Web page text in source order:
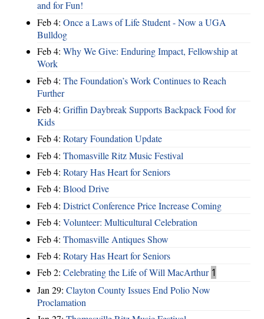
and for Fun!
Feb 4: Once a Laws of Life Student - Now a UGA
Bulldog
Feb 4: Why We Give: Enduring Impact, Fellowship at
Work
Feb 4: The Foundation’s Work Continues to Reach
Further
Feb 4: Griffin Daybreak Supports Backpack Food for
Kids
Feb 4: Rotary Foundation Update
Feb 4: Thomasville Ritz Music Festival
Feb 4: Rotary Has Heart for Seniors
Feb 4: Blood Drive
Feb 4: District Conference Price Increase Coming
Feb 4: Volunteer: Multicultural Celebration
Feb 4: Thomasville Antiques Show
Feb 4: Rotary Has Heart for Seniors
Feb 2: Celebrating the Life of Will MacArthur 1
Jan 29: Clayton County Issues End Polio Now
Proclamation